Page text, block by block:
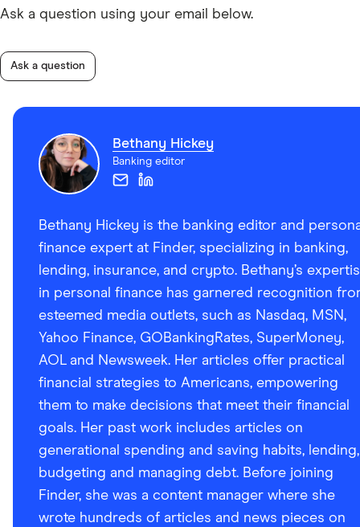
Ask a question using your email below.
Ask a question
Bethany Hickey
Banking editor
Bethany Hickey is the banking editor and
finance expert at Finder, specializing in banking,
lending, insurance, and crypto. Bethany’s
in personal finance has garnered recognition
esteemed media outlets, such as Nasdaq, MSN,
Yahoo Finance, GOBankingRates, SuperMoney,
AOL and Newsweek. Her articles offer practical
financial strategies to Americans, empowering
them to make decisions that meet their financial
goals. Her past work includes articles on
generational spending and saving habits, lending,
budgeting and managing debt. Before joining
Finder, she was a content manager where she
wrote hundreds of articles and news pieces on